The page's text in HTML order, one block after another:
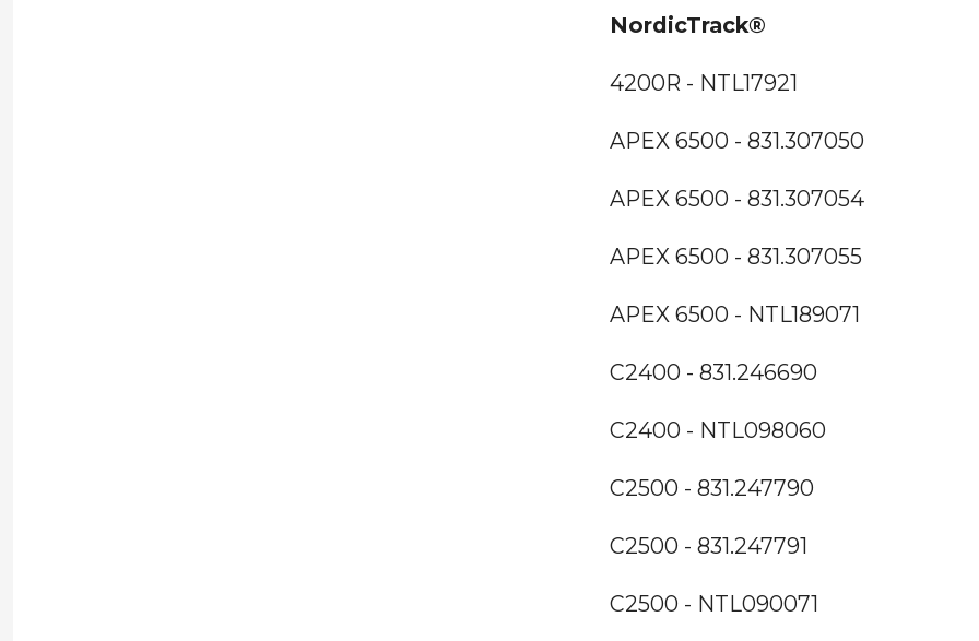
NordicTrack®
4200R - NTL17921
APEX 6500 - 831.307050
APEX 6500 - 831.307054
APEX 6500 - 831.307055
APEX 6500 - NTL189071
C2400 - 831.246690
C2400 - NTL098060
C2500 - 831.247790
C2500 - 831.247791
C2500 - NTL090071